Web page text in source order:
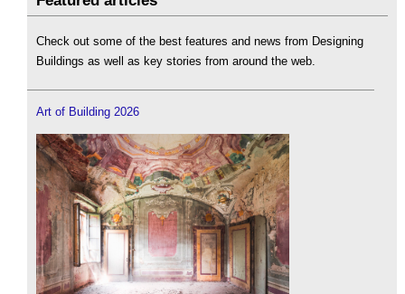
Check out some of the best features and news from Designing
Buildings as well as key stories from around the web.
Art of Building 2026